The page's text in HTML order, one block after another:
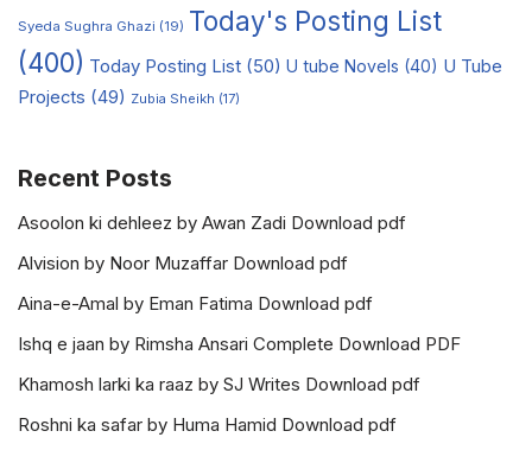
Syeda Sughra Ghazi (19) Today's Posting List
(400) Today Posting List (50) U tube Novels (40) U Tube
Projects (49) Zubia Sheikh (17)
Recent Posts
Asoolon ki dehleez by Awan Zadi Download pdf
Alvision by Noor Muzaffar Download pdf
Aina-e-Amal by Eman Fatima Download pdf
Ishq e jaan by Rimsha Ansari Complete Download PDF
Khamosh larki ka raaz by SJ Writes Download pdf
Roshni ka safar by Huma Hamid Download pdf